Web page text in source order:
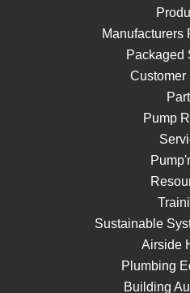
Manufacturers
Packaged
Customer
Pump
Sustainable
Airside
Plumbing
Building